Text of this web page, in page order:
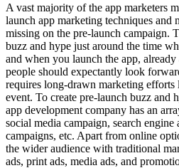
A vast majority of the app marketers
launch app marketing techniques and
missing on the pre-launch campaign.
buzz and hype just around the time
and when you launch the app,
people should expectantly look
requires long-drawn marketing efforts
event. To create pre-launch buzz and
app development company has an
social media campaign, search engine
campaigns, etc. Apart from online
the wider audience with traditional
ads, print ads, media ads, and